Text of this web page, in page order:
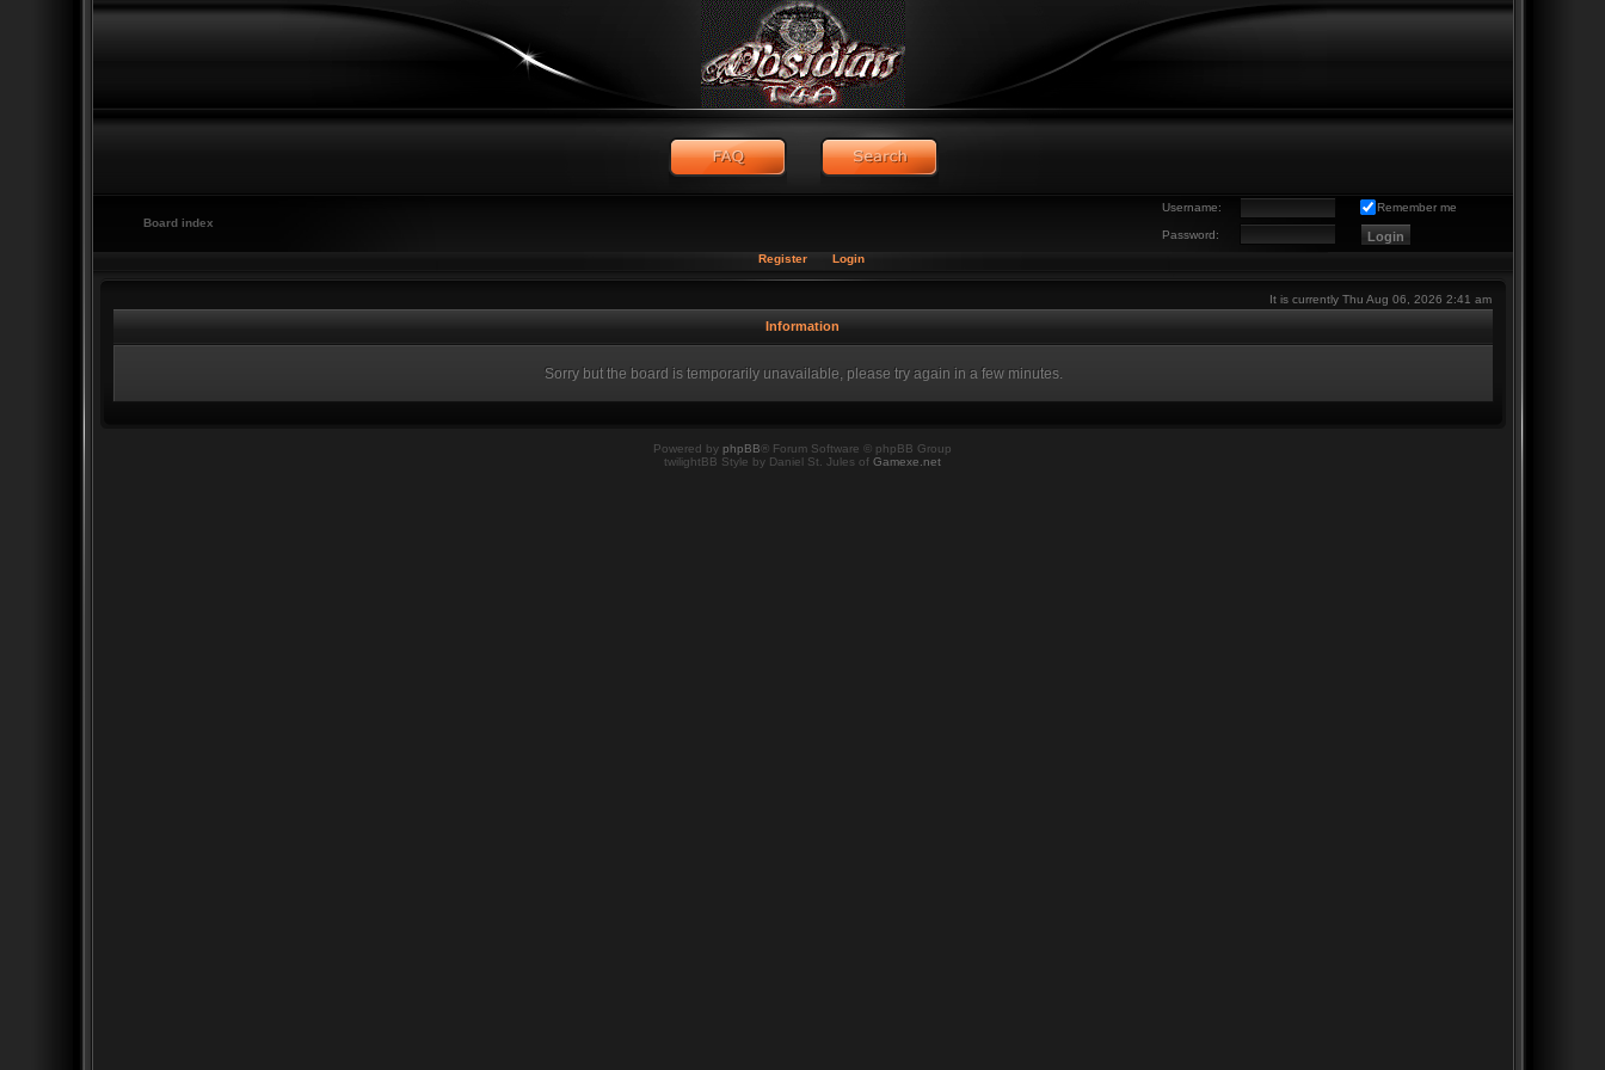
Username: Remember me
Password:
Board index
Register Login
It is currently Thu Aug 06, 2026 2:41 am
Information
Sorry but the board is temporarily unavailable, please try again in a few minutes.
Powered by phpBB ® Forum Software © phpBB Group
twilightBB Style by Daniel St. Jules of Gamexe.net